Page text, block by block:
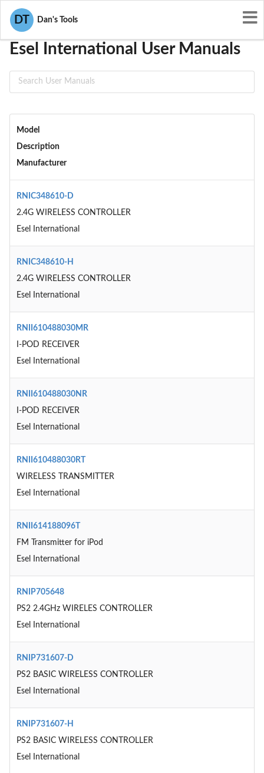
DT Dan's Tools
User Manuals
Esel International User Manuals
Model
Description
Manufacturer
RNIC348610-D
2.4G WIRELESS CONTROLLER
Esel International
RNIC348610-H
2.4G WIRELESS CONTROLLER
Esel International
RNII610488030MR
I-POD RECEIVER
Esel International
RNII610488030NR
I-POD RECEIVER
Esel International
RNII610488030RT
WIRELESS TRANSMITTER
Esel International
RNII614188096T
FM Transmitter for iPod
Esel International
RNIP705648
PS2 2.4GHz WIRELES CONTROLLER
Esel International
RNIP731607-D
PS2 BASIC WIRELESS CONTROLLER
Esel International
RNIP731607-H
PS2 BASIC WIRELESS CONTROLLER
Esel International